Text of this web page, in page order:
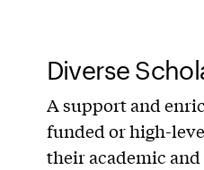
Diverse
A support and
funded or high-
their academic and